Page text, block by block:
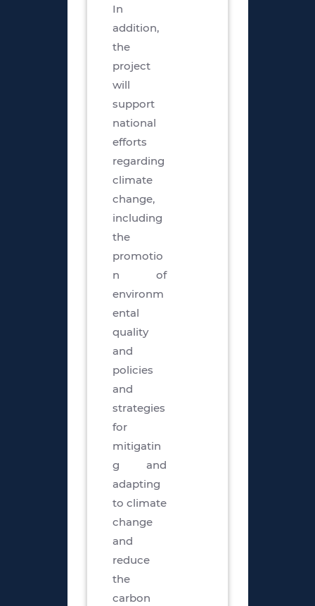
In
addition,
the
project
will
support
national
efforts
regarding
climate
change,
including
the
promotio
n of
environm
ental
quality
and
policies
and
strategies
for
mitigatin
g and
adapting
to climate
change
and
reduce
the
carbon